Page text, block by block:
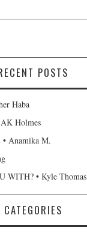
POSTS
Haba
Holmes
Anamika M.
WITH? • Kyle Thomas
CATEGORIES